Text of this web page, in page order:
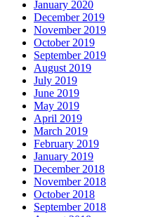
January 2020
December 2019
November 2019
October 2019
September 2019
August 2019
July 2019
June 2019
May 2019
April 2019
March 2019
February 2019
January 2019
December 2018
November 2018
October 2018
September 2018